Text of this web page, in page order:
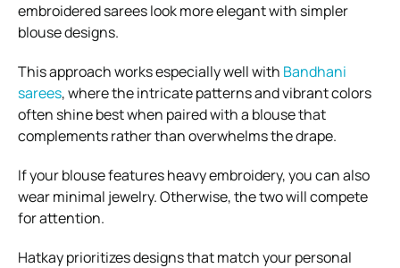
embroidered sarees look more elegant with simpler
blouse designs.
This approach works especially well with Bandhani
sarees, where the intricate patterns and vibrant colors
often shine best when paired with a blouse that
complements rather than overwhelms the drape.
If your blouse features heavy embroidery, you can also
wear minimal jewelry. Otherwise, the two will compete
for attention.
Hatkay prioritizes designs that match your personal